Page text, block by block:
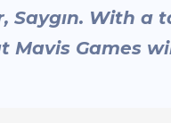
Saygın. With a
Mavis Games